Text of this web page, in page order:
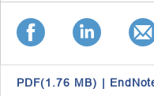
PDF(1.76 MB) |